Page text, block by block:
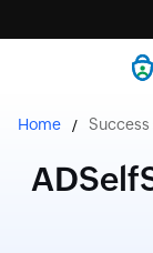
Home Success